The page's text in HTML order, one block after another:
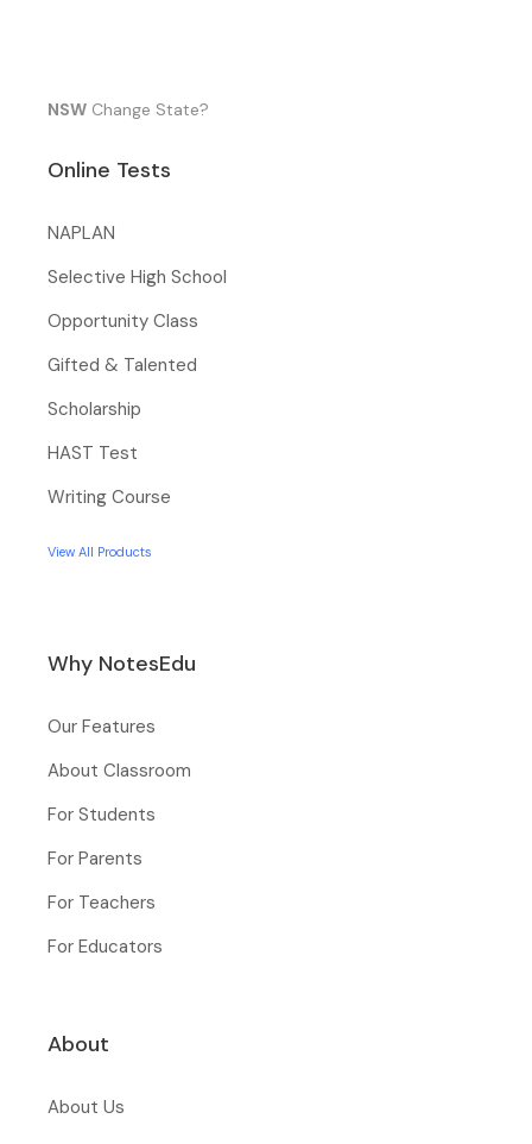
NSW Change State?
Online Tests
NAPLAN
Selective High School
Opportunity Class
Gifted & Talented
Scholarship
HAST Test
Writing Course
View All Products
Why NotesEdu
Our Features
About Classroom
For Students
For Parents
For Teachers
For Educators
About
About Us